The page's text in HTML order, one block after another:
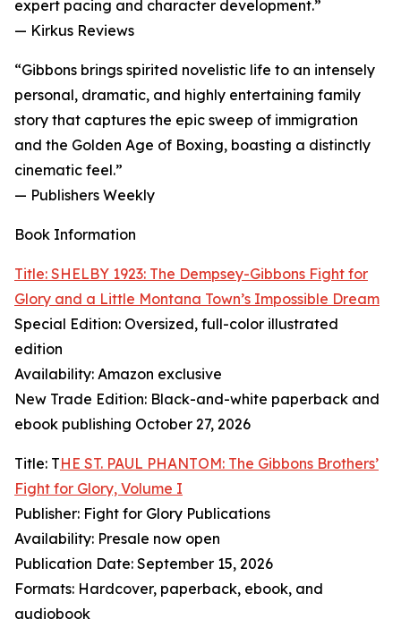
expert pacing and character development.”
— Kirkus Reviews
“Gibbons brings spirited novelistic life to an intensely
personal, dramatic, and highly entertaining family
story that captures the epic sweep of immigration
and the Golden Age of Boxing, boasting a distinctly
cinematic feel.”
— Publishers Weekly
Book Information
Title: SHELBY 1923: The Dempsey-Gibbons Fight for
Glory and a Little Montana Town’s Impossible Dream
Special Edition: Oversized, full-color illustrated
edition
Availability: Amazon exclusive
New Trade Edition: Black-and-white paperback and
ebook publishing October 27, 2026
Title: THE ST. PAUL PHANTOM: The Gibbons Brothers’
Fight for Glory, Volume I
Publisher: Fight for Glory Publications
Availability: Presale now open
Publication Date: September 15, 2026
Formats: Hardcover, paperback, ebook, and
audiobook